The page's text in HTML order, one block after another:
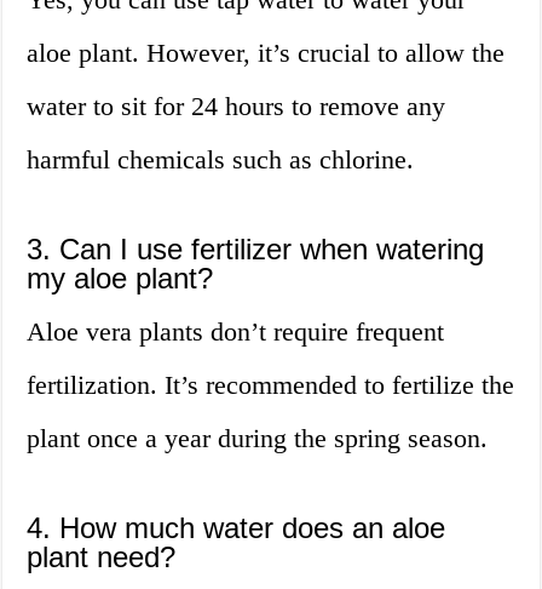
aloe plant. However, it’s crucial to allow the
water to sit for 24 hours to remove any
harmful chemicals such as chlorine.
3. Can I use fertilizer when watering
my aloe plant?
Aloe vera plants don’t require frequent
fertilization. It’s recommended to fertilize the
plant once a year during the spring season.
4. How much water does an aloe
plant need?